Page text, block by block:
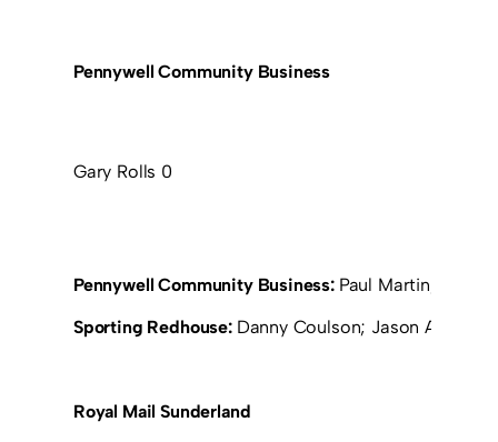
Pennywell Community Business
Gary Rolls 0
Pennywell Community Business: Paul Martin; Sean
Sporting Redhouse: Danny Coulson; Jason Amour;
Royal Mail Sunderland